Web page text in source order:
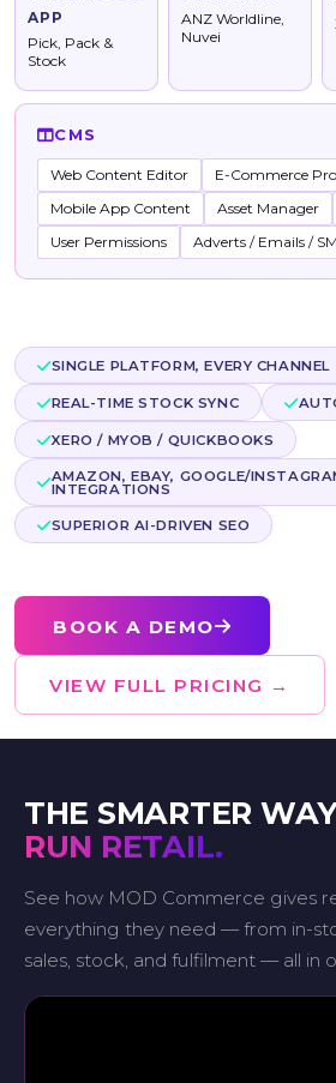
APP
Pick, Pack &
Stock
ANZ Worldline,
Nuvei
CMS
Web Content Editor
E-Commerce
Mobile App Content
Asset Manager
User Permissions
Adverts / Emails /
SINGLE PLATFORM, EVERY CHANNEL
REAL-TIME STOCK SYNC
XERO / MYOB / QUICKBOOKS
AMAZON, EBAY, GOOGLE/
INTEGRATIONS
SUPERIOR AI-DRIVEN SEO
BOOK A DEMO
VIEW FULL PRICING →
THE SMARTER
RUN RETAIL.
See how MOD Commerce gives
everything they need — from in-
sales, stock, and fulfilment — all in